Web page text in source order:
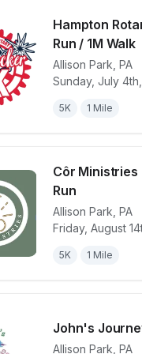
Hampton
Run / 1M Walk
Allison Park PA
Sunday, July
5K 1 Mile
View details
Côr Ministries
Run
Allison Park PA
Friday, August
5K 1 Mile
View details
John's
Allison Park PA